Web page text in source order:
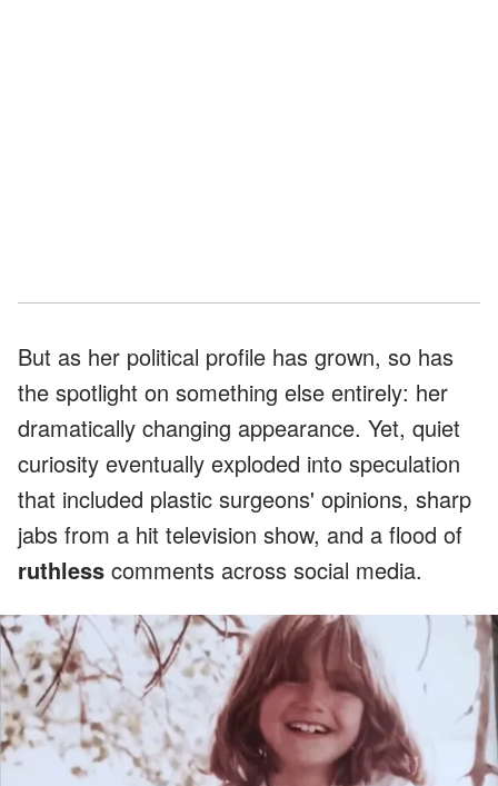
But as her political profile has grown, so has
the spotlight on something else entirely: her
dramatically changing appearance. Yet, quiet
curiosity eventually exploded into speculation
that included plastic surgeons' opinions, sharp
jabs from a hit television show, and a flood of
ruthless comments across social media.